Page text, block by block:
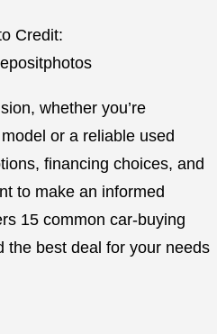
Credit:
whether you’re
or a reliable used
financing choices, and
to make an informed
15 common car-buying
the best deal for your needs